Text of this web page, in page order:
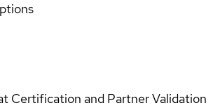
Certification and Partner Validation